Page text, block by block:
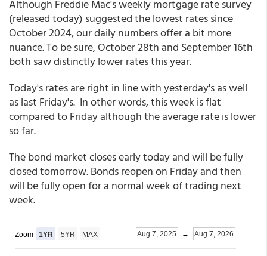
Although Freddie Mac's weekly mortgage rate survey
(released today) suggested the lowest rates since
October 2024, our daily numbers offer a bit more
nuance. To be sure, October 28th and September 16th
both saw distinctly lower rates this year.
Today's rates are right in line with yesterday's as well
as last Friday's. In other words, this week is flat
compared to Friday although the average rate is lower
so far.
The bond market closes early today and will be fully
closed tomorrow. Bonds reopen on Friday and then
will be fully open for a normal week of trading next
week.